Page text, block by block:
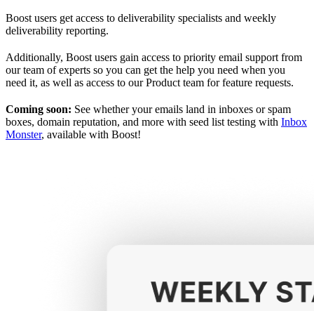
Boost users get access to deliverability specialists and weekly
deliverability reporting.
Additionally, Boost users gain access to priority email support from
our team of experts so you can get the help you need when you
need it, as well as access to our Product team for feature requests.
Coming soon: See whether your emails land in inboxes or spam
boxes, domain reputation, and more with seed list testing with Inbox
Monster, available with Boost!